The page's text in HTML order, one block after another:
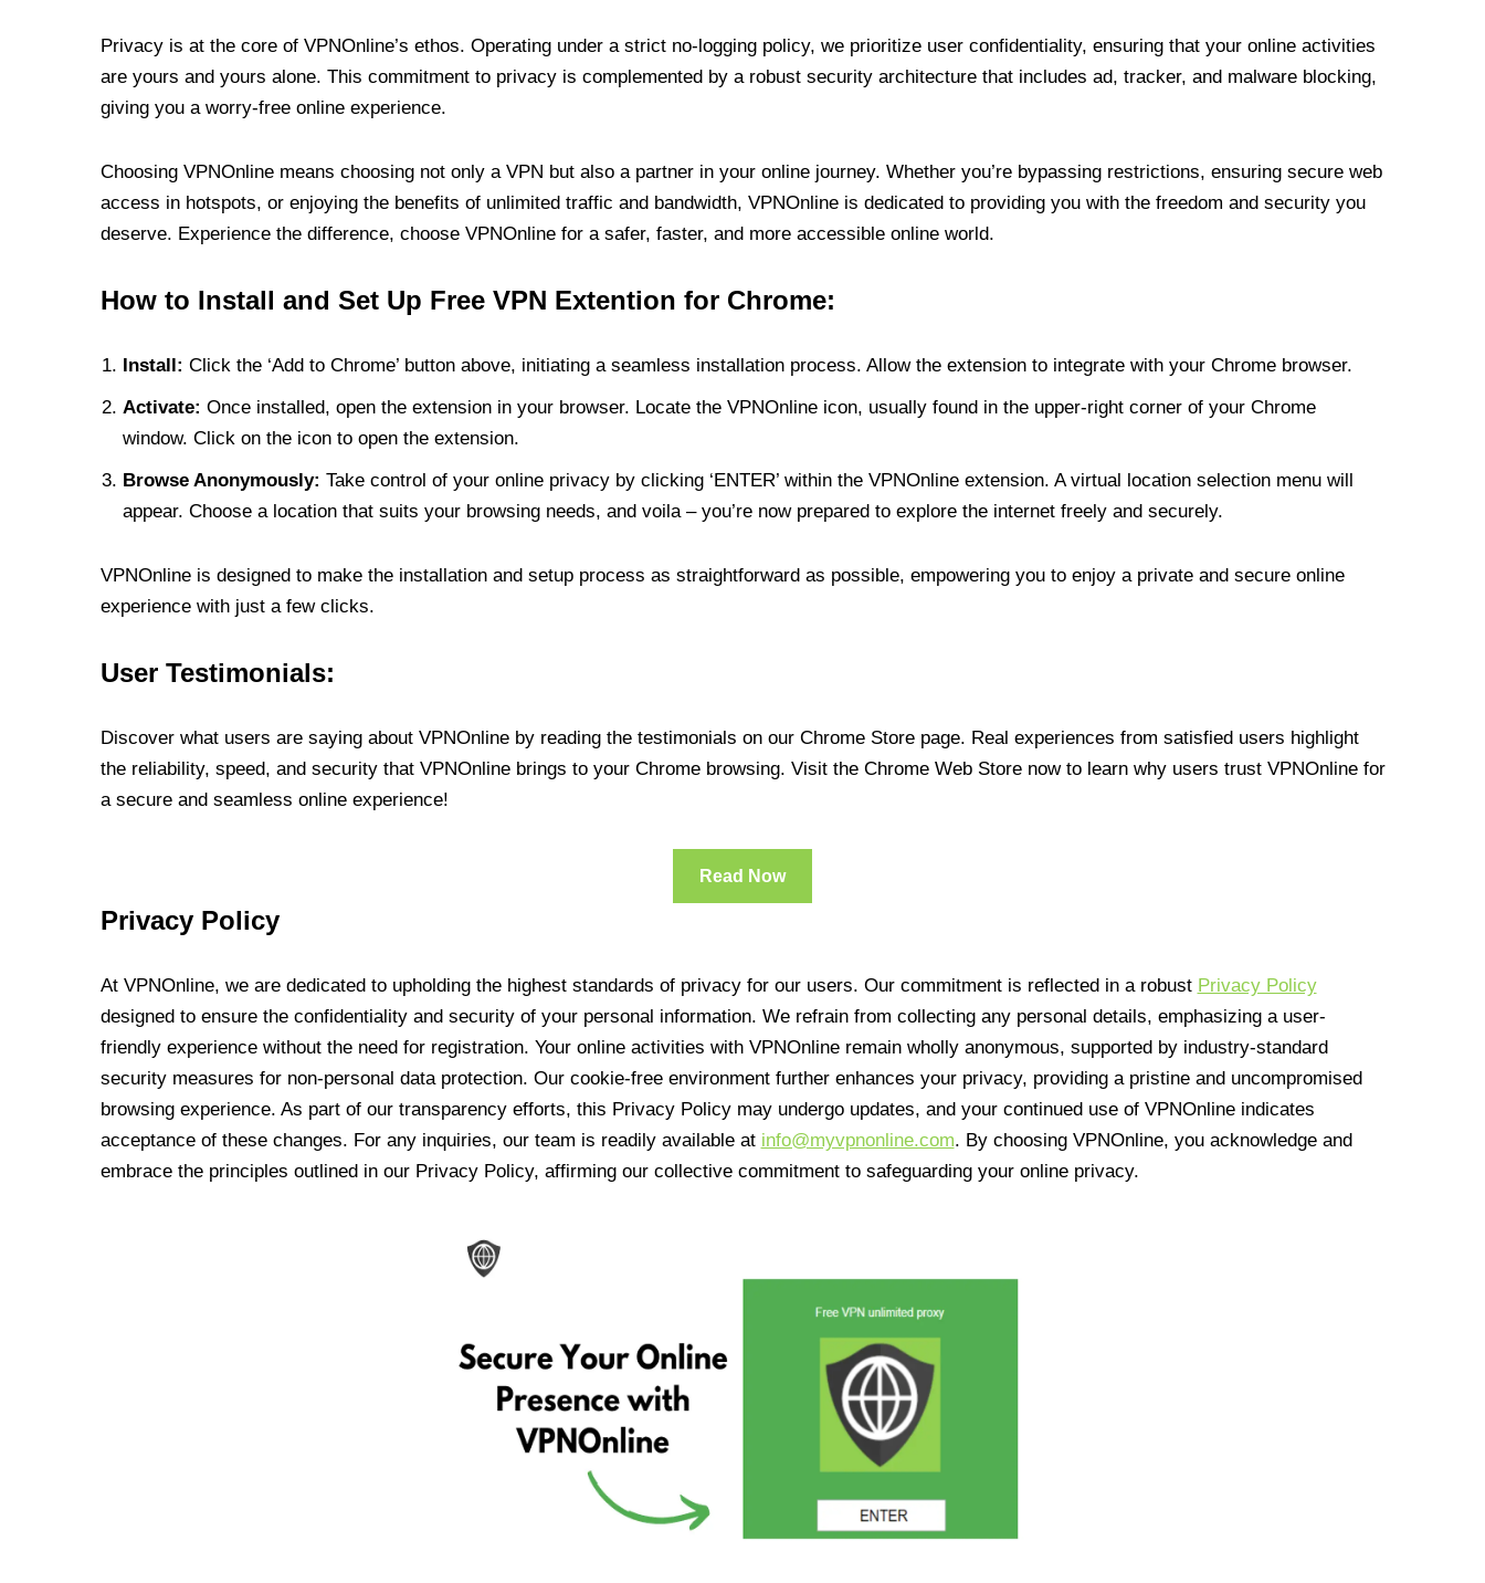
Privacy is at the core of VPNOnline’s ethos. Operating under a strict no-logging policy, we prioritize user confidentiality, ensuring that your online activities
are yours and yours alone. This commitment to privacy is complemented by a robust security architecture that includes ad, tracker, and malware blocking,
giving you a worry-free online experience.
Choosing VPNOnline means choosing not only a VPN but also a partner in your online journey. Whether you’re bypassing restrictions, ensuring secure web
access in hotspots, or enjoying the benefits of unlimited traffic and bandwidth, VPNOnline is dedicated to providing you with the freedom and security you
deserve. Experience the difference, choose VPNOnline for a safer, faster, and more accessible online world.
How to Install and Set Up Free VPN Extention for Chrome:
Install: Click the ‘Add to Chrome’ button above, initiating a seamless installation process. Allow the extension to integrate with your Chrome browser.
Activate: Once installed, open the extension in your browser. Locate the VPNOnline icon, usually found in the upper-right corner of your Chrome
window. Click on the icon to open the extension.
Browse Anonymously: Take control of your online privacy by clicking ‘ENTER’ within the VPNOnline extension. A virtual location selection menu will
appear. Choose a location that suits your browsing needs, and voila – you’re now prepared to explore the internet freely and securely.
VPNOnline is designed to make the installation and setup process as straightforward as possible, empowering you to enjoy a private and secure online
experience with just a few clicks.
User Testimonials:
Discover what users are saying about VPNOnline by reading the testimonials on our Chrome Store page. Real experiences from satisfied users highlight
the reliability, speed, and security that VPNOnline brings to your Chrome browsing. Visit the Chrome Web Store now to learn why users trust VPNOnline for
a secure and seamless online experience!
Read Now
Privacy Policy
At VPNOnline, we are dedicated to upholding the highest standards of privacy for our users. Our commitment is reflected in a robust Privacy Policy
designed to ensure the confidentiality and security of your personal information. We refrain from collecting any personal details, emphasizing a user-
friendly experience without the need for registration. Your online activities with VPNOnline remain wholly anonymous, supported by industry-standard
security measures for non-personal data protection. Our cookie-free environment further enhances your privacy, providing a pristine and uncompromised
browsing experience. As part of our transparency efforts, this Privacy Policy may undergo updates, and your continued use of VPNOnline indicates
acceptance of these changes. For any inquiries, our team is readily available at info@myvpnonline.com. By choosing VPNOnline, you acknowledge and
embrace the principles outlined in our Privacy Policy, affirming our collective commitment to safeguarding your online privacy.